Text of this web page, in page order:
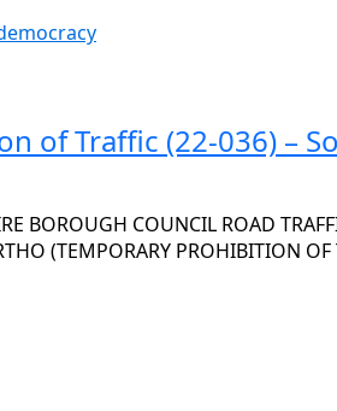
of Traffic (22-036) –
BOROUGH COUNCIL ROAD
(TEMPORARY PROHIBITION